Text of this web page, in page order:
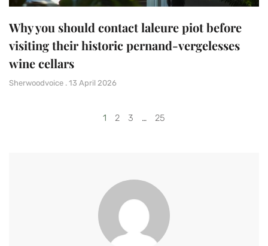
Why you should contact laleure piot before
visiting their historic pernand-vergelesses
wine cellars
Sherwoodvoice 13 April 2026
1 2 3 … 25